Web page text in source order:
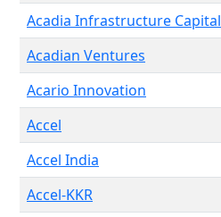
Acadia Infrastructure Capital
Acadian Ventures
Acario Innovation
Accel
Accel India
Accel-KKR